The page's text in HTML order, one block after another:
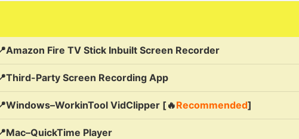
Fire TV Stick Inbuilt Screen Recorder
Party Screen Recording App
VidClipper [🔥Recommended]
Player